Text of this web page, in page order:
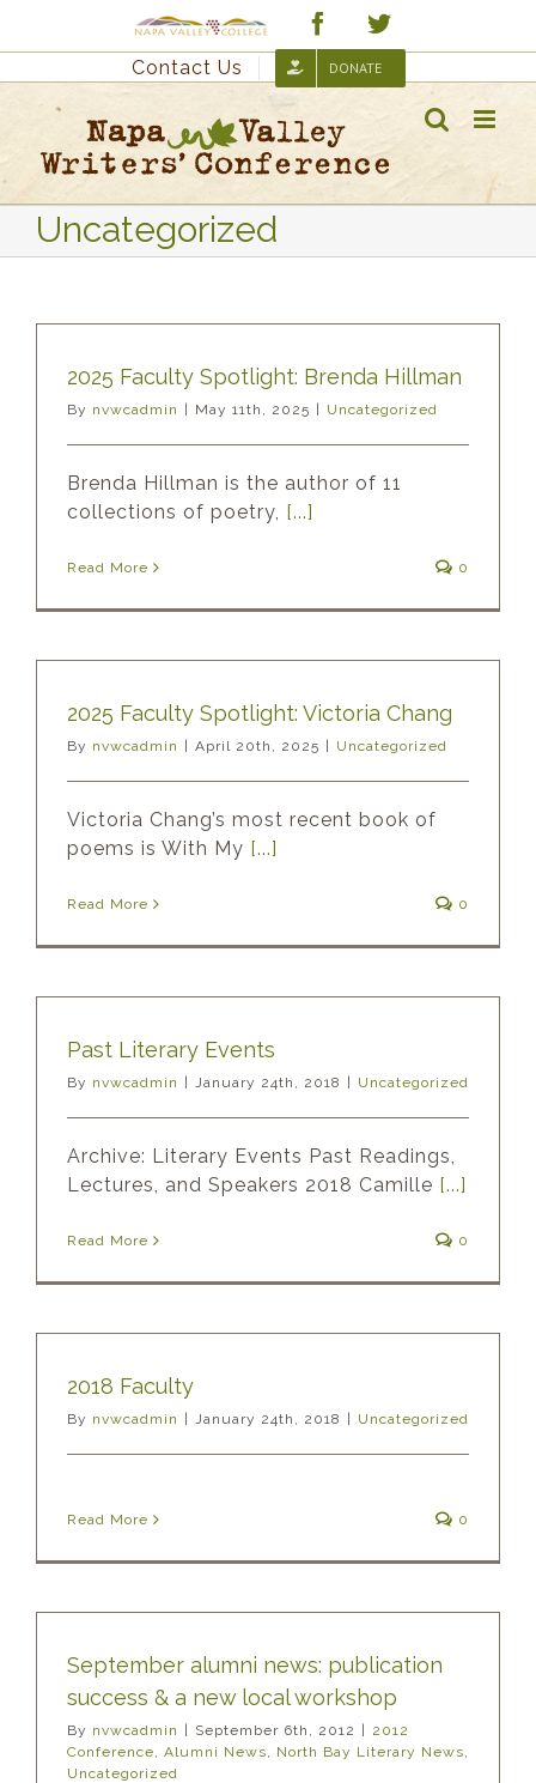
Custom FacebookTwitter
Contact Us DONATE
Uncategorized
2025 Faculty Spotlight: Brenda Hillman
By nvwcadmin May 11th, 2025 Uncategorized
Brenda Hillman is the author of 11
collections of poetry, [...]
Read More 0
2025 Faculty Spotlight: Victoria Chang
By nvwcadmin April 20th, 2025 Uncategorized
Victoria Chang’s most recent book of
poems is With My [...]
Read More 0
Past Literary Events
By nvwcadmin January 24th, 2018 Uncategorized
Archive: Literary Events Past Readings,
Lectures, and Speakers 2018 Camille [...]
Read More 0
2018 Faculty
By nvwcadmin January 24th, 2018 Uncategorized
Read More 0
September alumni news: publication
success & a new local workshop
By nvwcadmin September 6th, 2012
2012
Conference, Alumni News, North Bay Literary News,
Uncategorized